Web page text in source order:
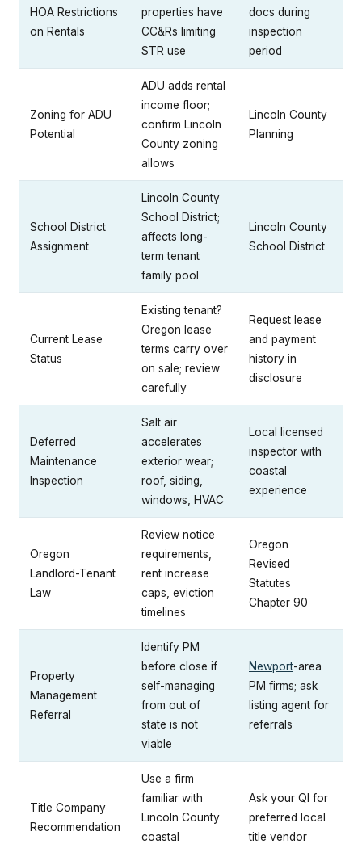
HOA Restrictions
on Rentals
properties have
CC&Rs limiting
STR use
docs during
inspection
period
Zoning for ADU
Potential
ADU adds rental
income floor;
confirm Lincoln
County zoning
allows
Lincoln County
Planning
School District
Assignment
Lincoln County
School District;
affects long-
term tenant
family pool
Lincoln County
School District
Current Lease
Status
Existing tenant?
Oregon lease
terms carry over
on sale; review
carefully
Request lease
and payment
history in
disclosure
Deferred
Maintenance
Inspection
Salt air
accelerates
exterior wear;
roof, siding,
windows, HVAC
Local licensed
inspector with
coastal
experience
Oregon
Landlord-Tenant
Law
Review notice
requirements,
rent increase
caps, eviction
timelines
Oregon
Revised
Statutes
Chapter 90
Property
Management
Referral
Identify PM
before close if
self-managing
from out of
state is not
viable
Newport-area
PM firms; ask
listing agent for
referrals
Title Company
Recommendation
Use a firm
familiar with
Lincoln County
coastal
Ask your QI for
preferred local
title vendor